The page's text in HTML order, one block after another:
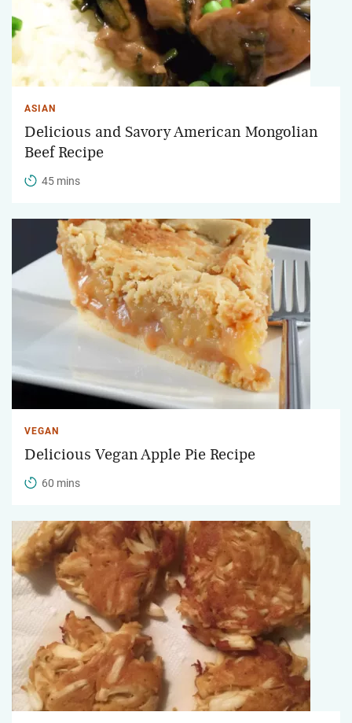
ASIAN
Delicious and Savory American Mongolian
Beef Recipe
45 mins
VEGAN
Delicious Vegan Apple Pie Recipe
60 mins